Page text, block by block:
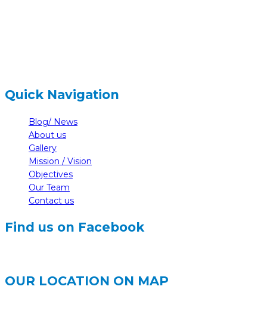
Quick Navigation
Blog/ News
About us
Gallery
Mission / Vision
Objectives
Our Team
Contact us
Find us on Facebook
OUR LOCATION ON MAP